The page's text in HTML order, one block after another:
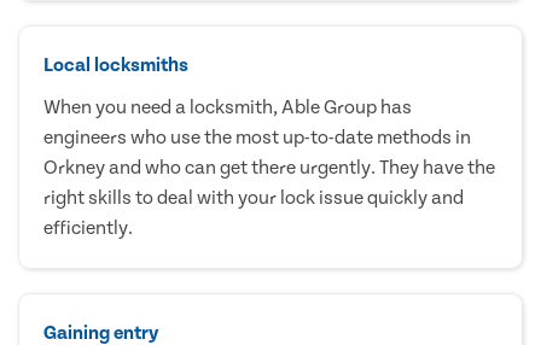
Local locksmiths
When you need a locksmith, Able Group has
engineers who use the most up-to-date methods in
Orkney and who can get there urgently. They have the
right skills to deal with your lock issue quickly and
efficiently.
Gaining entry